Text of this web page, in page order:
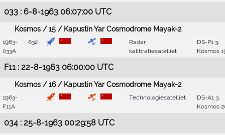
033 : 6-8-1963 06:07:00 UTC
Kosmos / 15 / Kapustin Yar Cosmodrome Mayak-2
1963-
033A
632
Radar
kalibratiesatelliet
DS-P1 3;
Kosmos
F11 : 22-8-1963 06:00:00 UTC
Kosmos / 16 / Kapustin Yar Cosmodrome Mayak-2
1963-
F11A
Technologiesatelliet
DS-A1 3;
Kosmos
034 : 25-8-1963 00:29:58 UTC